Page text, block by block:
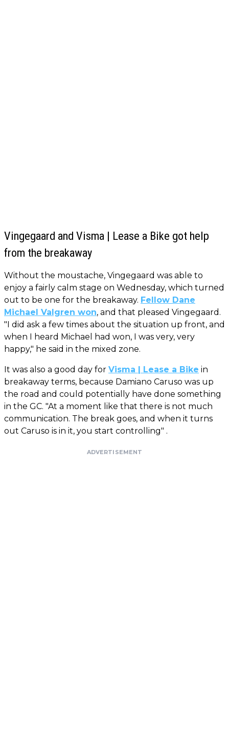
Vingegaard and Visma | Lease a Bike got help
from the breakaway
Without the moustache, Vingegaard was able to
enjoy a fairly calm stage on Wednesday, which turned
out to be one for the breakaway. Fellow Dane
Michael Valgren won, and that pleased Vingegaard.
"I did ask a few times about the situation up front, and
when I heard Michael had won, I was very, very
happy," he said in the mixed zone.
It was also a good day for Visma | Lease a Bike in
breakaway terms, because Damiano Caruso was up
the road and could potentially have done something
in the GC. "At a moment like that there is not much
communication. The break goes, and when it turns
out Caruso is in it, you start controlling" .
ADVERTISEMENT